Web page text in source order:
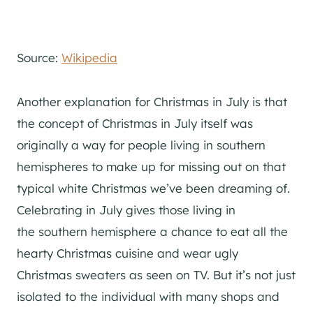
Source: Wikipedia
Another explanation for Christmas in July is that
the concept of Christmas in July itself was
originally a way for people living in southern
hemispheres to make up for missing out on that
typical white Christmas we’ve been dreaming of.
Celebrating in July gives those living in
the southern hemisphere a chance to eat all the
hearty Christmas cuisine and wear ugly
Christmas sweaters as seen on TV. But it’s not just
isolated to the individual with many shops and